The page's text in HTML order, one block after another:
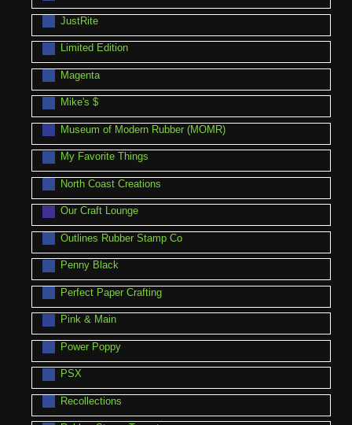
JustRite
Limited Edition
Magenta
Mike's $
Museum of Modern Rubber (MOMR)
My Favorite Things
North Coast Creations
Our Craft Lounge
Outlines Rubber Stamp Co
Penny Black
Perfect Paper Crafting
Pink & Main
Power Poppy
PSX
Recollections